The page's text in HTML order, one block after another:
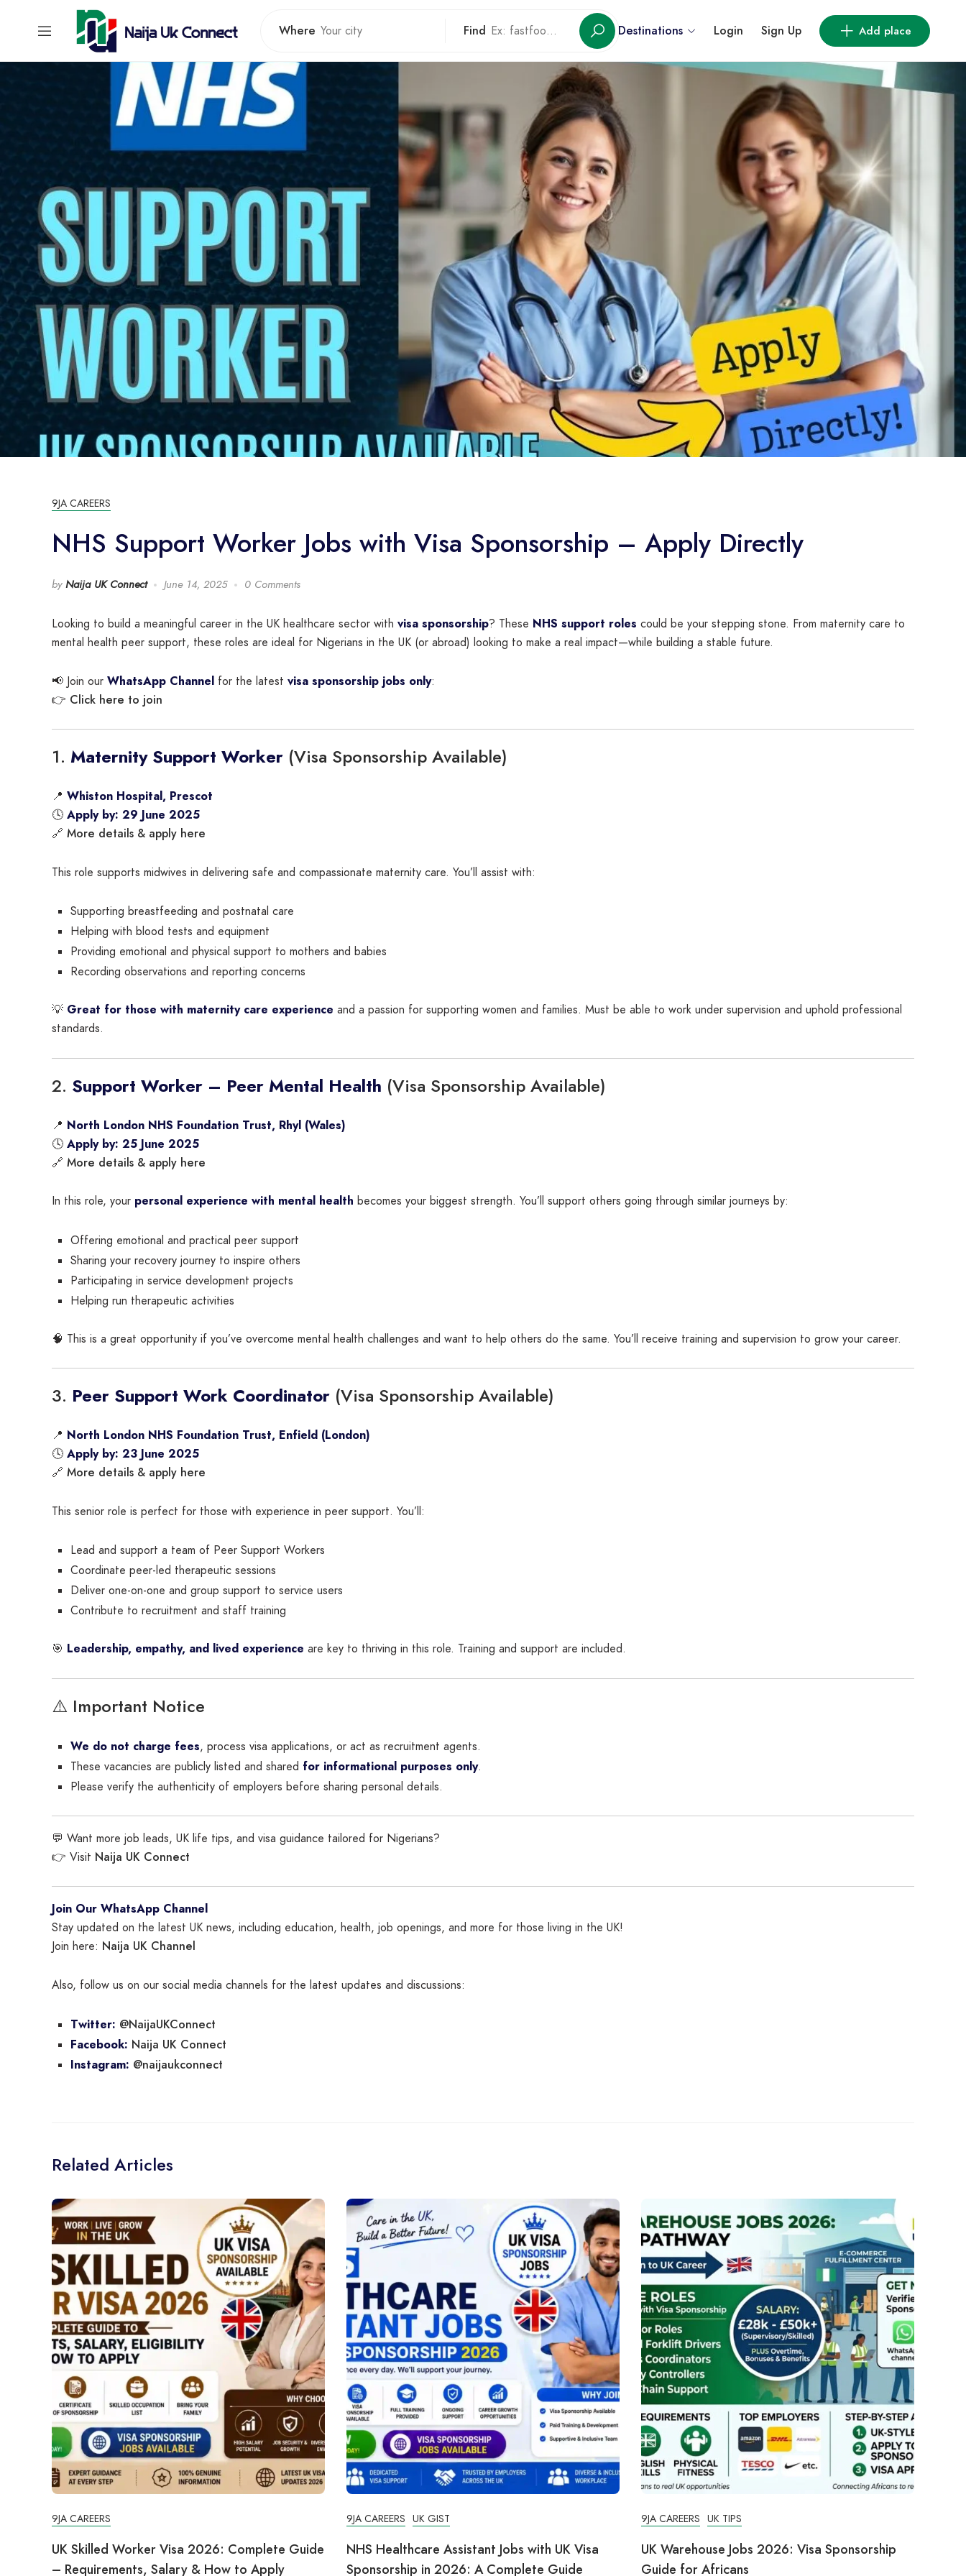
Where Find Destinations Login Sign Up Add place
9JA CAREERS
NHS Support Worker Jobs with Visa Sponsorship – Apply Directly
by Naija UK Connect June 14, 2025 0 Comments
Looking to build a meaningful career in the UK healthcare sector with visa sponsorship? These NHS support roles could be your stepping stone. From maternity care to
mental health peer support, these roles are ideal for Nigerians in the UK (or abroad) looking to make a real impact—while building a stable future.
📢 Join our WhatsApp Channel for the latest visa sponsorship jobs only:
👉 Click here to join
1. Maternity Support Worker (Visa Sponsorship Available)
📍 Whiston Hospital, Prescot
🕓 Apply by: 29 June 2025
🔗 More details & apply here
This role supports midwives in delivering safe and compassionate maternity care. You’ll assist with:
Supporting breastfeeding and postnatal care
Helping with blood tests and equipment
Providing emotional and physical support to mothers and babies
Recording observations and reporting concerns
💡 Great for those with maternity care experience and a passion for supporting women and families. Must be able to work under supervision and uphold professional
standards.
2. Support Worker – Peer Mental Health (Visa Sponsorship Available)
📍 North London NHS Foundation Trust, Rhyl (Wales)
🕓 Apply by: 25 June 2025
🔗 More details & apply here
In this role, your personal experience with mental health becomes your biggest strength. You’ll support others going through similar journeys by:
Offering emotional and practical peer support
Sharing your recovery journey to inspire others
Participating in service development projects
Helping run therapeutic activities
🧠 This is a great opportunity if you’ve overcome mental health challenges and want to help others do the same. You’ll receive training and supervision to grow your career.
3. Peer Support Work Coordinator (Visa Sponsorship Available)
📍 North London NHS Foundation Trust, Enfield (London)
🕓 Apply by: 23 June 2025
🔗 More details & apply here
This senior role is perfect for those with experience in peer support. You’ll:
Lead and support a team of Peer Support Workers
Coordinate peer-led therapeutic sessions
Deliver one-on-one and group support to service users
Contribute to recruitment and staff training
🎯 Leadership, empathy, and lived experience are key to thriving in this role. Training and support are included.
⚠️ Important Notice
We do not charge fees, process visa applications, or act as recruitment agents.
These vacancies are publicly listed and shared for informational purposes only.
Please verify the authenticity of employers before sharing personal details.
💬 Want more job leads, UK life tips, and visa guidance tailored for Nigerians?
👉 Visit Naija UK Connect
Join Our WhatsApp Channel
Stay updated on the latest UK news, including education, health, job openings, and more for those living in the UK!
Join here: Naija UK Channel
Also, follow us on our social media channels for the latest updates and discussions:
Twitter: @NaijaUKConnect
Facebook: Naija UK Connect
Instagram: @naijaukconnect
Related Articles
9JA CAREERS
UK Skilled Worker Visa 2026: Complete Guide
– Requirements, Salary & How to Apply
9JA CAREERS UK GIST
NHS Healthcare Assistant Jobs with UK Visa
Sponsorship in 2026: A Complete Guide
9JA CAREERS UK TIPS
UK Warehouse Jobs 2026: Visa Sponsorship
Guide for Africans